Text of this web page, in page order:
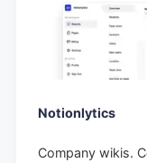
Notionlytics
Company wikis.